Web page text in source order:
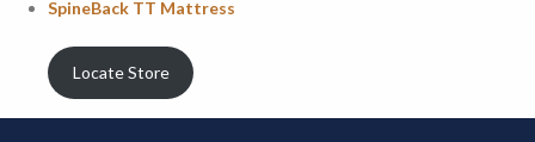
SpineBack TT Mattress
Locate Store